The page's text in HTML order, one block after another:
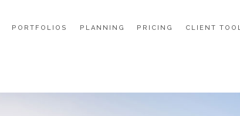
PORTFOLIOS PLANNING PRICING CLIENT